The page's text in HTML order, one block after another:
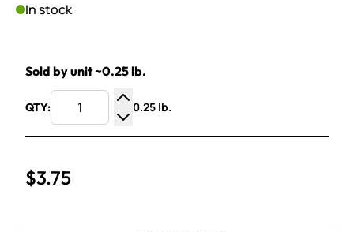
In stock
Sold by unit ~0.25 lb.
QTY:
Increase Quantity
Decrease Quantity
0.25 lb.
$3.75